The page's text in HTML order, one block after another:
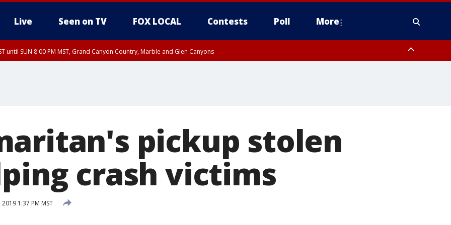
Live Seen on TV FOX LOCAL Contests Poll More
until SUN 8:00 PM MST, Grand Canyon Country, Marble and Glen Canyons
pickup stolen
crash victims
2019 1:37 PM MST